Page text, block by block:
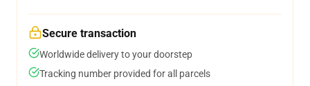
Secure transaction
Worldwide delivery to your doorstep
Tracking number provided for all parcels